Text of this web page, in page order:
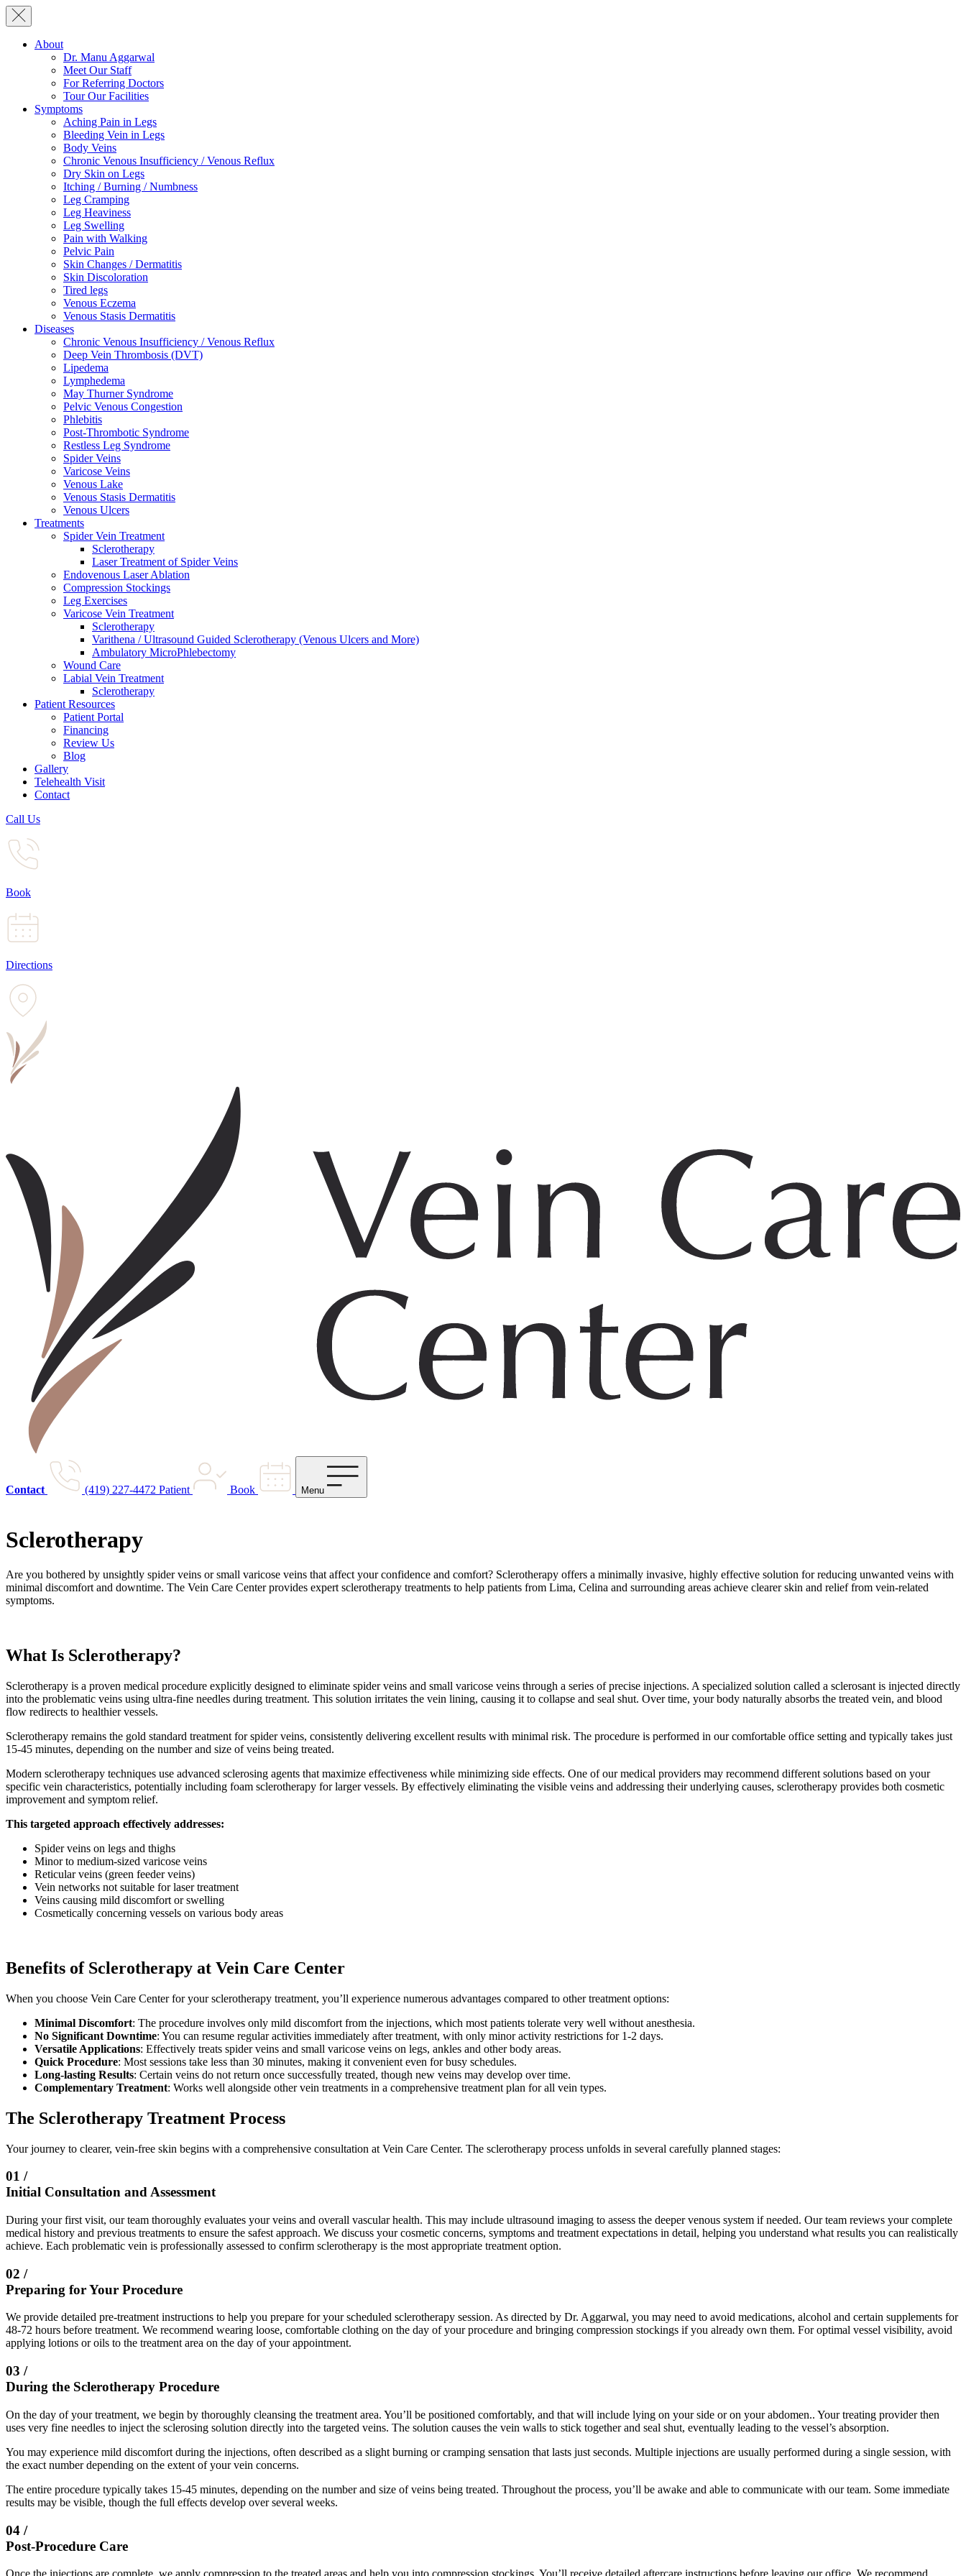
About
Dr. Manu Aggarwal
Meet Our Staff
For Referring Doctors
Tour Our Facilities
Symptoms
Aching Pain in Legs
Bleeding Vein in Legs
Body Veins
Chronic Venous Insufficiency / Venous Reflux
Dry Skin on Legs
Itching / Burning / Numbness
Leg Cramping
Leg Heaviness
Leg Swelling
Pain with Walking
Pelvic Pain
Skin Changes / Dermatitis
Skin Discoloration
Tired legs
Venous Eczema
Venous Stasis Dermatitis
Diseases
Chronic Venous Insufficiency / Venous Reflux
Deep Vein Thrombosis (DVT)
Lipedema
Lymphedema
May Thurner Syndrome
Pelvic Venous Congestion
Phlebitis
Post-Thrombotic Syndrome
Restless Leg Syndrome
Spider Veins
Varicose Veins
Venous Lake
Venous Stasis Dermatitis
Venous Ulcers
Treatments
Spider Vein Treatment
Sclerotherapy
Laser Treatment of Spider Veins
Endovenous Laser Ablation
Compression Stockings
Leg Exercises
Varicose Vein Treatment
Sclerotherapy
Varithena / Ultrasound Guided Sclerotherapy (Venous Ulcers and More)
Ambulatory MicroPhlebectomy
Wound Care
Labial Vein Treatment
Sclerotherapy
Patient Resources
Patient Portal
Financing
Review Us
Blog
Gallery
Telehealth Visit
Contact
Call Us
Book
Directions
Contact (419) 227-4472 Patient Book Menu
Sclerotherapy
Are you bothered by unsightly spider veins or small varicose veins that affect your confidence and comfort? Sclerotherapy offers a minimally invasive, highly effective solution for reducing unwanted veins with
minimal discomfort and downtime. The Vein Care Center provides expert sclerotherapy treatments to help patients from Lima, Celina and surrounding areas achieve clearer skin and relief from vein-related
symptoms.
What Is Sclerotherapy?
Sclerotherapy is a proven medical procedure explicitly designed to eliminate spider veins and small varicose veins through a series of precise injections. A specialized solution called a sclerosant is injected directly
into the problematic veins using ultra-fine needles during treatment. This solution irritates the vein lining, causing it to collapse and seal shut. Over time, your body naturally absorbs the treated vein, and blood
flow redirects to healthier vessels.
Sclerotherapy remains the gold standard treatment for spider veins, consistently delivering excellent results with minimal risk. The procedure is performed in our comfortable office setting and typically takes just
15-45 minutes, depending on the number and size of veins being treated.
Modern sclerotherapy techniques use advanced sclerosing agents that maximize effectiveness while minimizing side effects. One of our medical providers may recommend different solutions based on your
specific vein characteristics, potentially including foam sclerotherapy for larger vessels. By effectively eliminating the visible veins and addressing their underlying causes, sclerotherapy provides both cosmetic
improvement and symptom relief.
This targeted approach effectively addresses:
Spider veins on legs and thighs
Minor to medium-sized varicose veins
Reticular veins (green feeder veins)
Vein networks not suitable for laser treatment
Veins causing mild discomfort or swelling
Cosmetically concerning vessels on various body areas
Benefits of Sclerotherapy at Vein Care Center
When you choose Vein Care Center for your sclerotherapy treatment, you’ll experience numerous advantages compared to other treatment options:
Minimal Discomfort: The procedure involves only mild discomfort from the injections, which most patients tolerate very well without anesthesia.
No Significant Downtime: You can resume regular activities immediately after treatment, with only minor activity restrictions for 1-2 days.
Versatile Applications: Effectively treats spider veins and small varicose veins on legs, ankles and other body areas.
Quick Procedure: Most sessions take less than 30 minutes, making it convenient even for busy schedules.
Long-lasting Results: Certain veins do not return once successfully treated, though new veins may develop over time.
Complementary Treatment: Works well alongside other vein treatments in a comprehensive treatment plan for all vein types.
The Sclerotherapy Treatment Process
Your journey to clearer, vein-free skin begins with a comprehensive consultation at Vein Care Center. The sclerotherapy process unfolds in several carefully planned stages:
01 /
Initial Consultation and Assessment
During your first visit, our team thoroughly evaluates your veins and overall vascular health. This may include ultrasound imaging to assess the deeper venous system if needed. Our team reviews your complete
medical history and previous treatments to ensure the safest approach. We discuss your cosmetic concerns, symptoms and treatment expectations in detail, helping you understand what results you can realistically
achieve. Each problematic vein is professionally assessed to confirm sclerotherapy is the most appropriate treatment option.
02 /
Preparing for Your Procedure
We provide detailed pre-treatment instructions to help you prepare for your scheduled sclerotherapy session. As directed by Dr. Aggarwal, you may need to avoid medications, alcohol and certain supplements for
48-72 hours before treatment. We recommend wearing loose, comfortable clothing on the day of your procedure and bringing compression stockings if you already own them. For optimal vessel visibility, avoid
applying lotions or oils to the treatment area on the day of your appointment.
03 /
During the Sclerotherapy Procedure
On the day of your treatment, we begin by thoroughly cleansing the treatment area. You’ll be positioned comfortably, and that will include lying on your side or on your abdomen.. Your treating provider then
uses very fine needles to inject the sclerosing solution directly into the targeted veins. The solution causes the vein walls to stick together and seal shut, eventually leading to the vessel’s absorption.
You may experience mild discomfort during the injections, often described as a slight burning or cramping sensation that lasts just seconds. Multiple injections are usually performed during a single session, with
the exact number depending on the extent of your vein concerns.
The entire procedure typically takes 15-45 minutes, depending on the number and size of veins being treated. Throughout the process, you’ll be awake and able to communicate with our team. Some immediate
results may be visible, though the full effects develop over several weeks.
04 /
Post-Procedure Care